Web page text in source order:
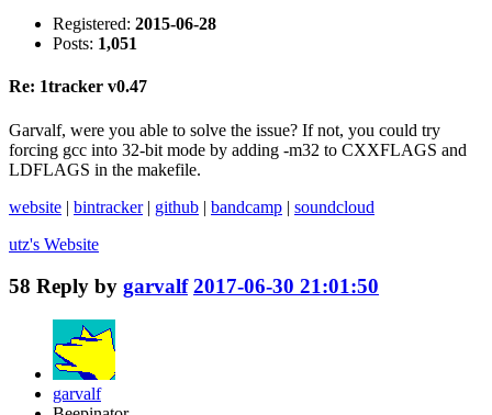
Registered: 2015-06-28
Posts: 1,051
Re: 1tracker v0.47
Garvalf, were you able to solve the issue? If not, you could try
forcing gcc into 32-bit mode by adding -m32 to CXXFLAGS and
LDFLAGS in the makefile.
website | bintracker| github | bandcamp | soundcloud
utz's Website
58 Reply by garvalf 2017-06-30 21:01:50
garvalf